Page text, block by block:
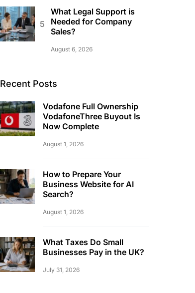
What Legal Support is
Needed for Company
Sales?
August 6, 2026
Recent Posts
Vodafone Full Ownership
VodafoneThree Buyout Is
Now Complete
August 1, 2026
How to Prepare Your
Business Website for AI
Search?
August 1, 2026
What Taxes Do Small
Businesses Pay in the UK?
July 31, 2026